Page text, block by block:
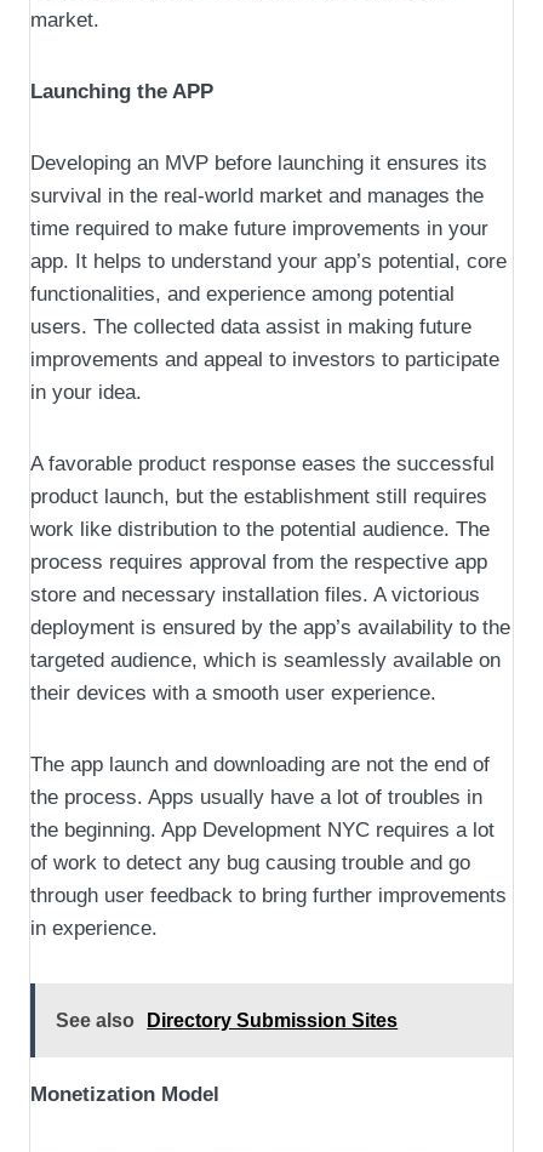
market.
Launching the APP
Developing an MVP before launching it ensures its
survival in the real-world market and manages the
time required to make future improvements in your
app. It helps to understand your app’s potential, core
functionalities, and experience among potential
users. The collected data assist in making future
improvements and appeal to investors to participate
in your idea.
A favorable product response eases the successful
product launch, but the establishment still requires
work like distribution to the potential audience. The
process requires approval from the respective app
store and necessary installation files. A victorious
deployment is ensured by the app’s availability to the
targeted audience, which is seamlessly available on
their devices with a smooth user experience.
The app launch and downloading are not the end of
the process. Apps usually have a lot of troubles in
the beginning. App Development NYC requires a lot
of work to detect any bug causing trouble and go
through user feedback to bring further improvements
in experience.
See also Directory Submission Sites
Monetization Model